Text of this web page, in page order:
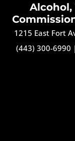
Alcohol,
1215 East Fort
(443) 300-6990 |